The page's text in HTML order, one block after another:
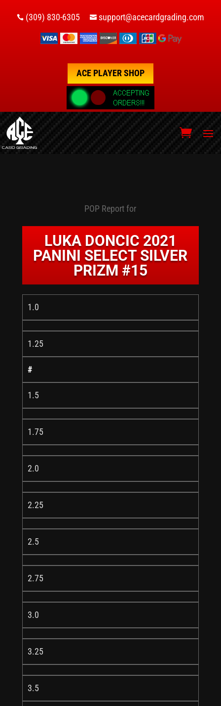
 (309) 830-6305  support@acecardgrading.com
ACE PLAYER SHOP
POP Report for
LUKA DONCIC 2021
PANINI SELECT SILVER
PRIZM #15
1.0
1.25
#
1.5
1.75
2.0
2.25
2.5
2.75
3.0
3.25
3.5